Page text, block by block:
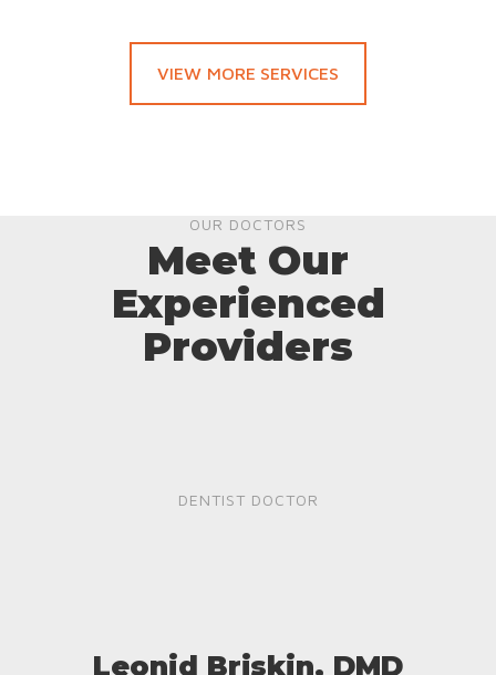
VIEW MORE SERVICES
OUR DOCTORS
Meet Our
Experienced
Providers
DENTIST DOCTOR
Leonid Briskin, DMD